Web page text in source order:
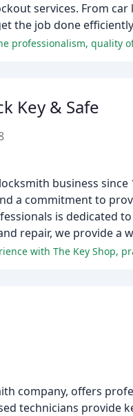
services. From
the job done
Key & Safe
business
a commitment to
is dedicated
repair, we provide a
company, offers
technicians provide